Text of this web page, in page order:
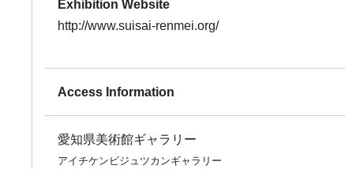
Exhibition Website
http://www.suisai-renmei.org/
Access Information
愛知県美術館ギャラリー
アイチケンビジュツカンギャラリー